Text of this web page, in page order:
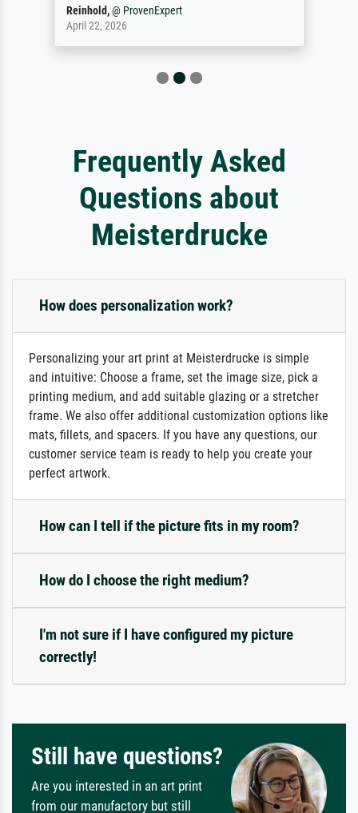
Reinhold,@ ProvenExpert
April 22, 2026
Frequently Asked
Questions about
Meisterdrucke
How does personalization work?
Personalizing your art print at Meisterdrucke is simple
and intuitive: Choose a frame, set the image size, pick a
printing medium, and add suitable glazing or a stretcher
frame. We also offer additional customization options like
mats, fillets, and spacers. If you have any questions, our
customer service team is ready to help you create your
perfect artwork.
How can I tell if the picture fits in my room?
How do I choose the right medium?
I'm not sure if I have configured my picture
correctly!
Still have questions?
Are you interested in an art print
from our manufactory but still